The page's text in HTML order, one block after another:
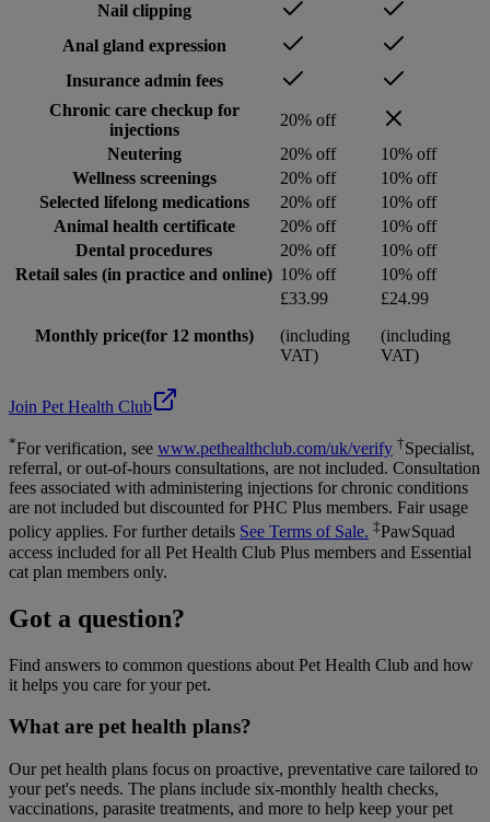
Nail clipping
Anal gland expression
Insurance admin fees
Chronic care checkup for
injections
20% off
Neutering
20% off
10% off
Wellness screenings
20% off
10% off
Selected lifelong medications
20% off
10% off
Animal health certificate
20% off
10% off
Dental procedures
20% off
10% off
Retail sales (in practice and online) 10% off 10% off
Monthly price(for 12 months)
£33.99
(including
VAT)
£24.99
(including
VAT)
Join Pet Health Club
*For verification, see www.pethealthclub.com/uk/verify †Specialist,
referral, or out-of-hours consultations, are not included. Consultation
fees associated with administering injections for chronic conditions
are not included but discounted for PHC Plus members. Fair usage
policy applies. For further details See Terms of Sale. ‡PawSquad
access included for all Pet Health Club Plus members and Essential
cat plan members only.
Got a question?
Find answers to common questions about Pet Health Club and how
it helps you care for your pet.
What are pet health plans?
Our pet health plans focus on proactive, preventative care tailored to
your pet's needs. The plans include six-monthly health checks,
vaccinations, parasite treatments, and more to help keep your pet